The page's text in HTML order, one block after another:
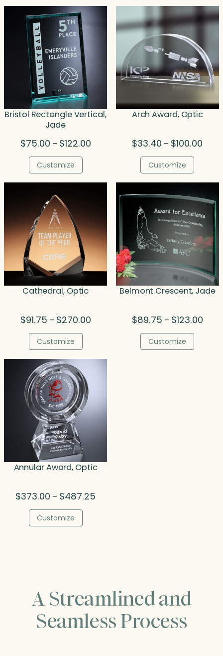
Bristol Rectangle Vertical,
Jade
$75.00 – $122.00Price
$122.00
Customize
Arch Award, Optic
$33.40 – $100.00
Customize
Cathedral, Optic
$91.75 – $270.00Price
$270.00
Customize
Belmont Crescent, Jade
$89.75 – $123.00Price
Customize
Annular Award, Optic
$373.00 – $487.25
Customize
A Streamlined and
Seamless Process